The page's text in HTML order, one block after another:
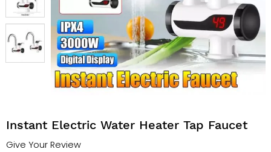
Instant Electric Water Heater Tap Faucet
Give Your Review